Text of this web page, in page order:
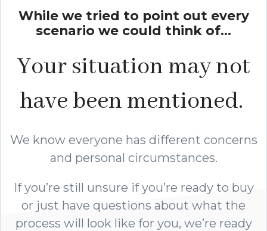
While we tried to point out every
scenario we could think of...
Your situation may not
have been mentioned.
We know everyone has different concerns
and personal circumstances.
If you’re still unsure if you’re ready to buy
or just have questions about what the
process will look like for you, we’re ready